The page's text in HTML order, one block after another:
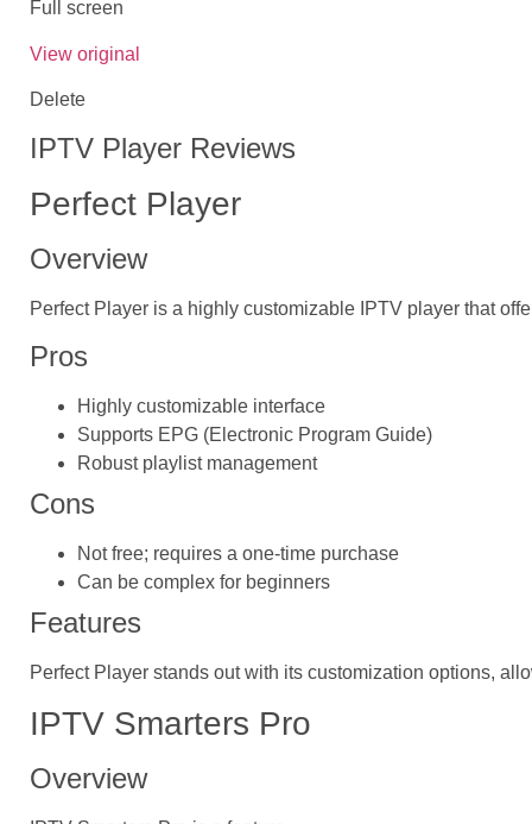
Full screen
View original
Delete
IPTV Player Reviews
Perfect Player
Overview
Perfect Player is a highly customizable IPTV player that
Pros
Highly customizable interface
Supports EPG (Electronic Program Guide)
Robust playlist management
Cons
Not free; requires a one-time purchase
Can be complex for beginners
Features
Perfect Player stands out with its customization options,
IPTV Smarters Pro
Overview